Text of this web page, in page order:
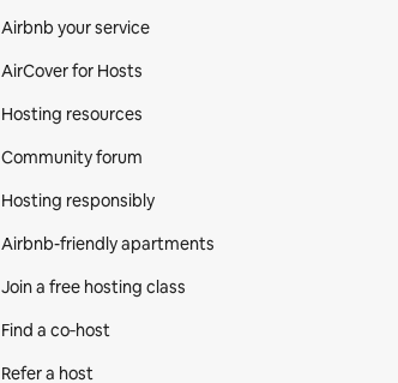
Airbnb your service
AirCover for Hosts
Hosting resources
Community forum
Hosting responsibly
Airbnb-friendly apartments
Join a free hosting class
Find a co‑host
Refer a host